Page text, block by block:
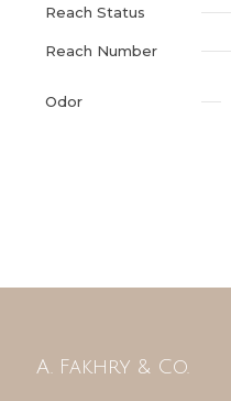
Reach Status
Reach Number
Odor
A. Fakhry & Co.